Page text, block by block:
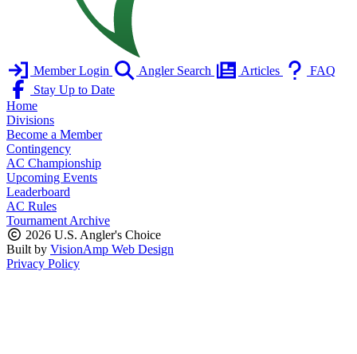
Member Login Angler Search Articles
FAQ
Stay Up to Date
Home
Divisions
Become a Member
Contingency
AC Championship
Upcoming Events
Leaderboard
AC Rules
Tournament Archive
2026 U.S. Angler's Choice
Built by VisionAmp Web Design
Privacy Policy